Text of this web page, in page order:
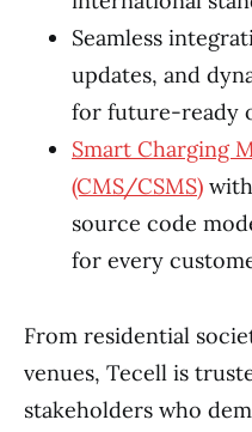
Seamless
updates, and
for future-ready
Smart Charging
(CMS/CSMS)
source code
for every
From residential
venues, Tecell is
stakeholders who